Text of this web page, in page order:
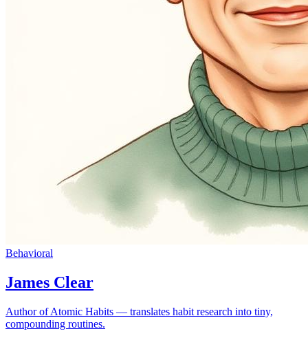
Behavioral
James Clear
Author of Atomic Habits — translates habit research into tiny,
compounding routines.